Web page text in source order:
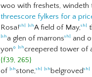
woo with freshets, windeth
threescore fylkers for a
Rosa!sh| |shA field of May,sh|
|sh a glen of marronssh| and
yonº |sh creepered tower of
{f39, 265}
of
|sh stone,sh| |sh belgroved sh|